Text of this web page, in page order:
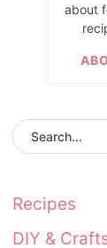
about
Recipes
DIY &